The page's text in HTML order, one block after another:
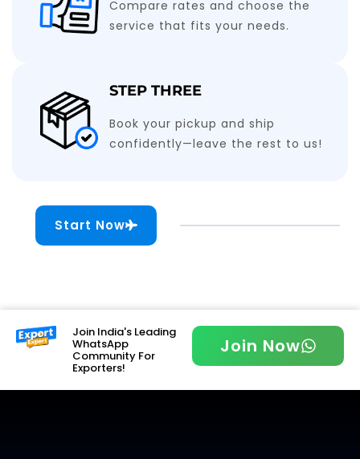
Compare rates and choose the
service that fits your needs.
STEP THREE
Book your pickup and ship
confidently—leave the rest to us!
Start Now
Join India's Leading
WhatsApp
Community For
Exporters!
Join Now